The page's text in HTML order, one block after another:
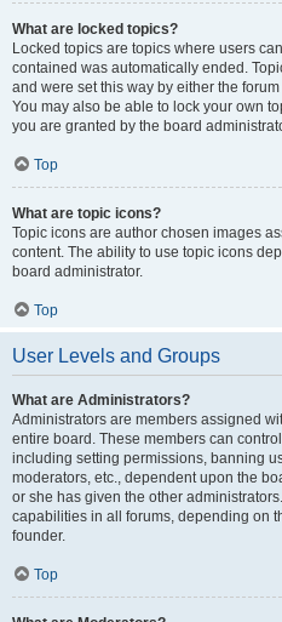
What are locked topics?
Locked topics are topics where users
contained was automatically ended.
and were set this way by either the
You may also be able to lock your own
you are granted by the board
Top
What are topic icons?
Topic icons are author chosen images
content. The ability to use topic icons
board administrator.
Top
User Levels and Groups
What are Administrators?
Administrators are members assigned
entire board. These members can
including setting permissions, banning
moderators, etc., dependent upon the
or she has given the other
capabilities in all forums, depending on
founder.
Top